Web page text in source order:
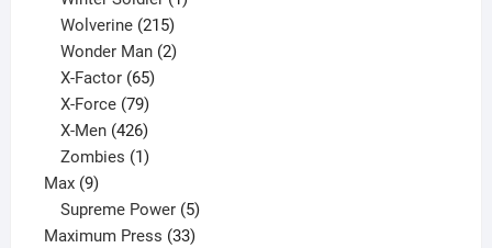
Wolverine 215
products
Wonder Man 2
X-Factor 65
products
X-Force 79
products
X-Men 426
products
Zombies 1
Max 99
products
Supreme Power 5
products
Maximum Press 3333